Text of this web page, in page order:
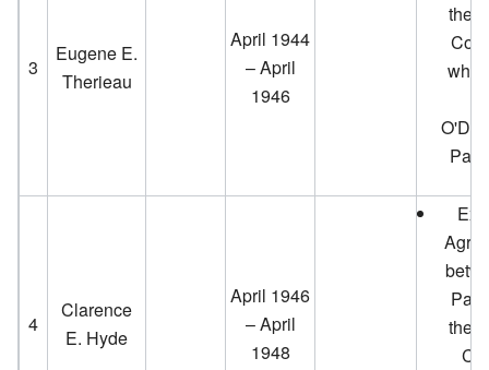
3
Eugene E.
Therieau
April 1944
– April
1946
the
4
Clarence
E. Hyde
April 1946
– April
1948
the